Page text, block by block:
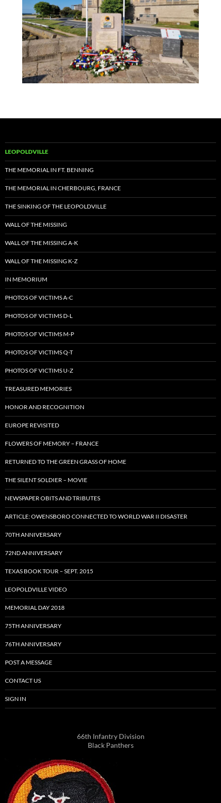
LEOPOLDVILLE
THE MEMORIAL IN FT. BENNING
THE MEMORIAL IN CHERBOURG, FRANCE
THE SINKING OF THE LEOPOLDVILLE
WALL OF THE MISSING
WALL OF THE MISSING A-K
WALL OF THE MISSING K-Z
IN MEMORIUM
PHOTOS OF VICTIMS A-C
PHOTOS OF VICTIMS D-L
PHOTOS OF VICTIMS M-P
PHOTOS OF VICTIMS Q-T
PHOTOS OF VICTIMS U-Z
TREASURED MEMORIES
HONOR AND RECOGNITION
EUROPE REVISITED
FLOWERS OF MEMORY – FRANCE
RETURNED TO THE GREEN GRASS OF HOME
THE SILENT SOLDIER – MOVIE
NEWSPAPER OBITS AND TRIBUTES
ARTICLE: OWENSBORO CONNECTED TO WORLD WAR II DISASTER
70TH ANNIVERSARY
72ND ANNIVERSARY
TEXAS BOOK TOUR – SEPT. 2015
LEOPOLDVILLE VIDEO
MEMORIAL DAY 2018
75TH ANNIVERSARY
76TH ANNIVERSARY
POST A MESSAGE
CONTACT US
SIGN IN
66th Infantry Division
Black Panthers